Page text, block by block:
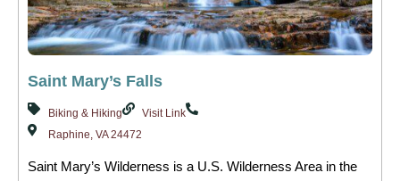
Saint Mary’s Falls
Biking & Hiking
Visit Link
Raphine, VA 24472
Saint Mary’s Wilderness is a U.S. Wilderness Area in the